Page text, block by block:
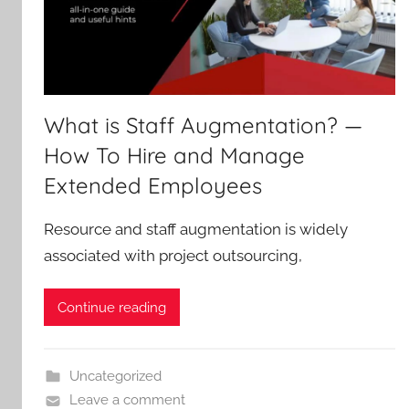
What is Staff Augmentation? —
How To Hire and Manage
Extended Employees
Resource and staff augmentation is widely
associated with project outsourcing,
Continue reading
Uncategorized
Leave a comment